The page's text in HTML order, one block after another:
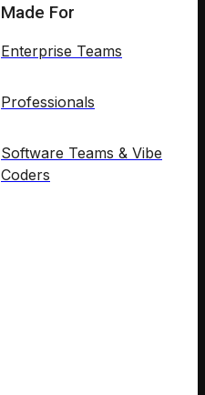
Made For
Enterprise Teams
Professionals
Software Teams & Vibe
Coders